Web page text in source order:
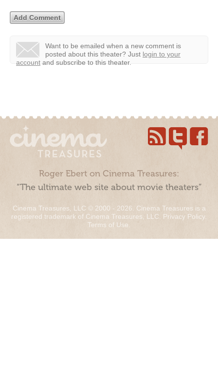
Want to be emailed when a new comment is
posted about this theater? Just login to your
account and subscribe to this theater.
Roger Ebert on Cinema Treasures:
“The ultimate web site about movie theaters”
Cinema Treasures, LLC © 2000 - 2026. Cinema Treasures is a
registered trademark of Cinema Treasures, LLC. Privacy Policy.
Terms of Use